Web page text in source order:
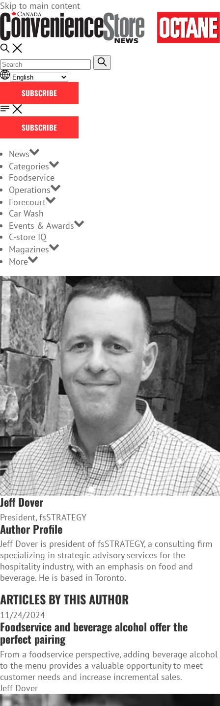
Skip to main content
SUBSCRIBE
SUBSCRIBE
News
Categories
Foodservice
Operations
Forecourt
Car Wash
Events & Awards
C-store IQ
Magazines
More
Jeff Dover
President, fsSTRATEGY
Author Profile
Jeff Dover is president of fsSTRATEGY, a consulting firm
specializing in strategic advisory services for the
hospitality industry, with an emphasis on food and
beverage. He is based in Toronto.
ARTICLES BY THIS AUTHOR
11/24/2024
Foodservice and beverage alcohol offer the
perfect pairing
From a foodservice perspective, adding beverage alcohol
to the menu provides a valuable opportunity to meet
customer needs and increase incremental sales.
Jeff Dover